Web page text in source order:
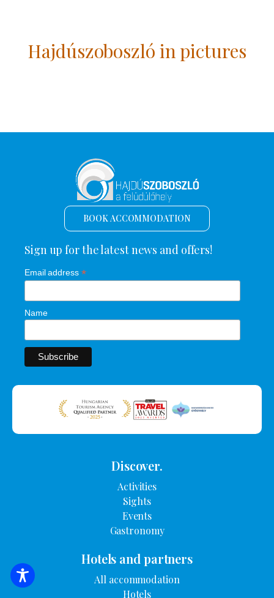
Hajdúszoboszló in pictures
SEARCH FOR ACCOMMODATION
BOOK ACCOMMODATION
Sign up for the latest news and offers!
Email address *
Name
Discover.
Activities
Sights
Events
Gastronomy
Hotels and partners
All accommodation
Hotels